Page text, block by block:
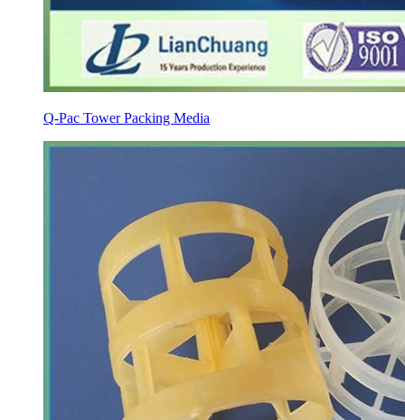
Q-Pac Tower Packing Media